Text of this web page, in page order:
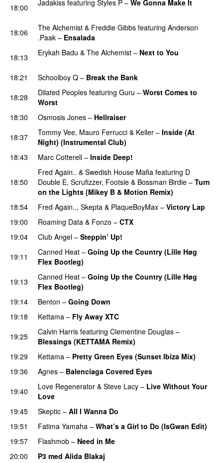
18:00 Jadakiss featuring Styles P – We Gonna Make It
18:06 The Alchemist & Freddie Gibbs featuring Anderson
.Paak – Ensalada
18:13 Erykah Badu & The Alchemist – Next to You
18:21 Schoolboy Q – Break the Bank
18:28 Dilated Peoples featuring Guru – Worst Comes to
Worst
18:30 Osmosis Jones – Hellraiser
18:37
Tommy Vee, Mauro Ferrucci & Keller – Inside (At
Night) (Instrumental Club)
18:43 Marc Cotterell – Inside Deep!
18:50
Fred Again.. & Swedish House Mafia featuring D
Double E, Scrufizzer, Footsie & Bossman Birdie – Turn
on the Lights (Mikey B & Motion Remix)
18:54
Fred Again.., Skepta & PlaqueBoyMax – Victory Lap
19:00
Roaming Data & Fonzo – CTX
19:04
Club Angel – Steppin’ Up!
19:11 Canned Heat – Going Up the Country (Lille Høg
Flex Bootleg)
19:13 Canned Heat – Going Up the Country (Lille Høg
Flex Bootleg)
19:14
Benton – Going Down
19:18
Kettama – Fly Away XTC
19:25 Calvin Harris featuring Clementine Douglas –
Blessings (KETTAMA Remix)
19:29 Kettama – Pretty Green Eyes (Sunset Ibiza Mix)
19:36
Agnes – Balenciaga Covered Eyes
19:40 Love Regenerator & Steve Lacy – Live Without Your
Love
19:45
Skeptic – All I Wanna Do
19:51 Fatima Yamaha – What’s a Girl to Do (IsGwan Edit)
19:57
Flashmob – Need in Me
20:00
P3 med Alida Blakaj